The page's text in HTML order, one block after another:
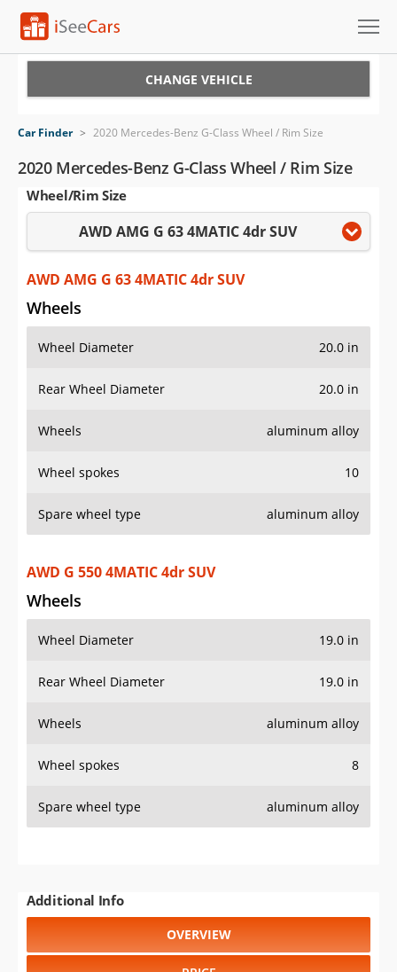
VIN Check
Saved Cars
Saved Searches
Saved iVIN Reports
Log In
Sign Up
CHANGE VEHICLE
Car Finder > 2020 Mercedes-Benz G-Class Wheel / Rim Size
2020 Mercedes-Benz G-Class Wheel / Rim Size
Wheel/Rim Size
AWD AMG G 63 4MATIC 4dr SUV
AWD AMG G 63 4MATIC 4dr SUV
Wheels
Wheel Diameter 20.0 in
Rear Wheel Diameter 20.0 in
Wheels aluminum alloy
Wheel spokes 10
Spare wheel type aluminum alloy
AWD G 550 4MATIC 4dr SUV
Wheels
Wheel Diameter 19.0 in
Rear Wheel Diameter 19.0 in
Wheels aluminum alloy
Wheel spokes 8
Spare wheel type aluminum alloy
Additional Info
OVERVIEW